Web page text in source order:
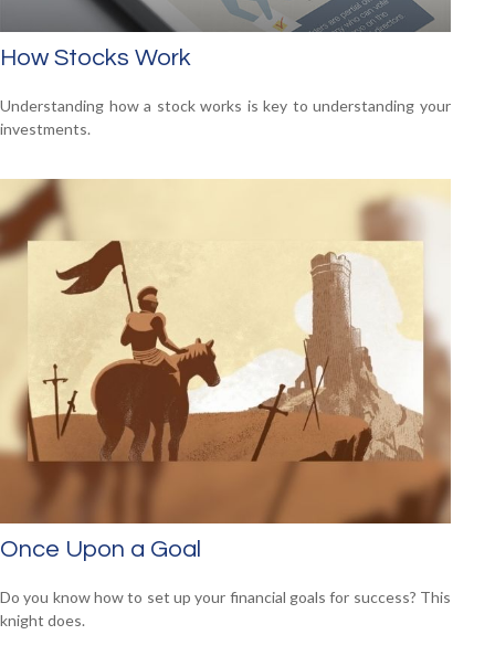
How Stocks Work
Understanding how a stock works is key to understanding your
investments.
Once Upon a Goal
Do you know how to set up your financial goals for success? This
knight does.